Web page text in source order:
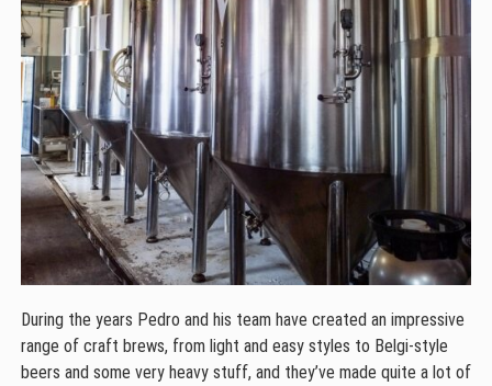
During the years Pedro and his team have created an impressive
range of craft brews, from light and easy styles to Belgi-style
beers and some very heavy stuff, and they’ve made quite a lot of